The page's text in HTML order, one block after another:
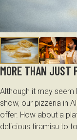
MORE THAN JUST
Although it may
show, our pizzeria in
offer. How about a
delicious tiramisu to